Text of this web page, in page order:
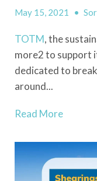
May 15, 2021 •
TOTM, the
more2 to support
dedicated to
around...
Read More